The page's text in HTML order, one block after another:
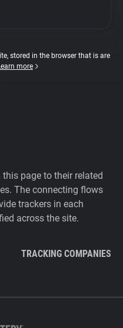
stored in the browser that is are
more
page to their related
The connecting flows
trackers in each
across the site.
TRACKING COMPANIES